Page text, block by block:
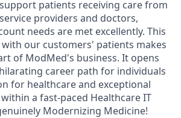
patients receiving care from
providers and doctors,
needs are met excellently. This
our customers' patients makes
of ModMed's business. It opens
career path for individuals
for healthcare and exceptional
a fast-paced Healthcare IT
Modernizing Medicine!